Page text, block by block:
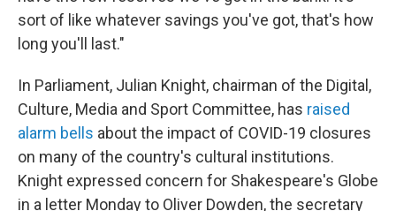
sort of like whatever savings you've got, that's how
long you'll last."
In Parliament, Julian Knight, chairman of the Digital,
Culture, Media and Sport Committee, has raised
alarm bells about the impact of COVID-19 closures
on many of the country's cultural institutions.
Knight expressed concern for Shakespeare's Globe
in a letter Monday to Oliver Dowden, the secretary